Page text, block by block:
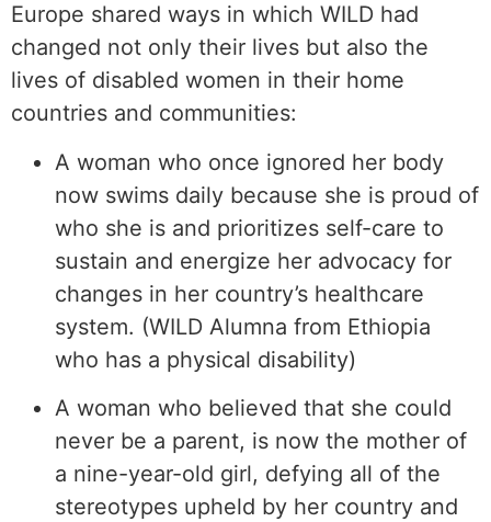
Europe shared ways in which WILD had
changed not only their lives but also the
lives of disabled women in their home
countries and communities:
A woman who once ignored her body
now swims daily because she is proud of
who she is and prioritizes self-care to
sustain and energize her advocacy for
changes in her country’s healthcare
system. (WILD Alumna from Ethiopia
who has a physical disability)
A woman who believed that she could
never be a parent, is now the mother of
a nine-year-old girl, defying all of the
stereotypes upheld by her country and